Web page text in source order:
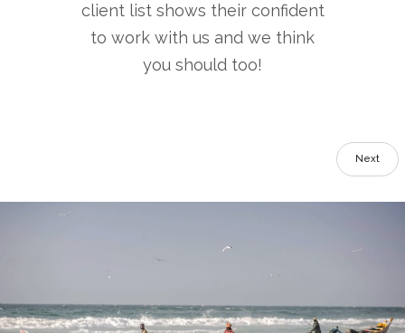
client list shows their confident
to work with us and we think
you should too!
Next